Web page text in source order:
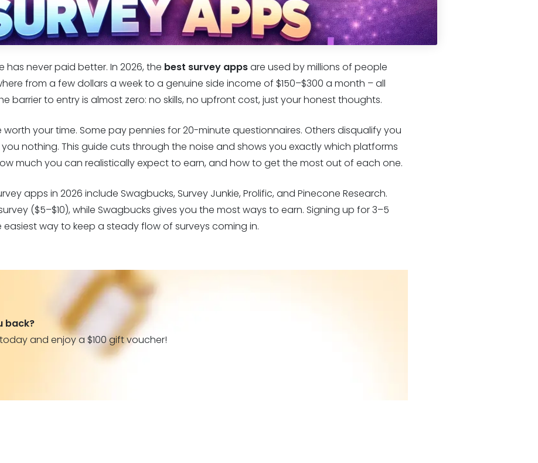
has never paid better. In 2026, the best survey appsare used by millions of people
from a few dollars a week to a genuine side income of $150–$300 a month – all
barrier to entry is almost zero: no skills, no upfront cost, just your honest thoughts.
your time. Some pay pennies for 20-minute questionnaires. Others disqualify you
nothing. This guide cuts through the noise and shows you exactly which platforms
much you can realistically expect to earn, and how to get the most out of each one.
apps in 2026 include Swagbucks, Survey Junkie, Prolific, and Pinecone Research.
($5–$10), while Swagbucks gives you the most ways to earn. Signing up for 3–5
way to keep a steady flow of surveys coming in.
back?
and enjoy a $100 gift voucher!